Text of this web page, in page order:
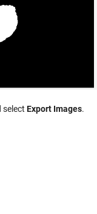
select Export Images.